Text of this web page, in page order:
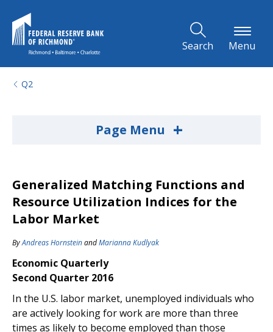
Search Menu
Q2
Page Menu +
Generalized Matching Functions and
Resource Utilization Indices for the
Labor Market
ByAndreas HornsteinandMarianna Kudlyak
Economic Quarterly
Second Quarter 2016
In the U.S. labor market, unemployed individuals who
are actively looking for work are more than three
times as likely to become employed than those